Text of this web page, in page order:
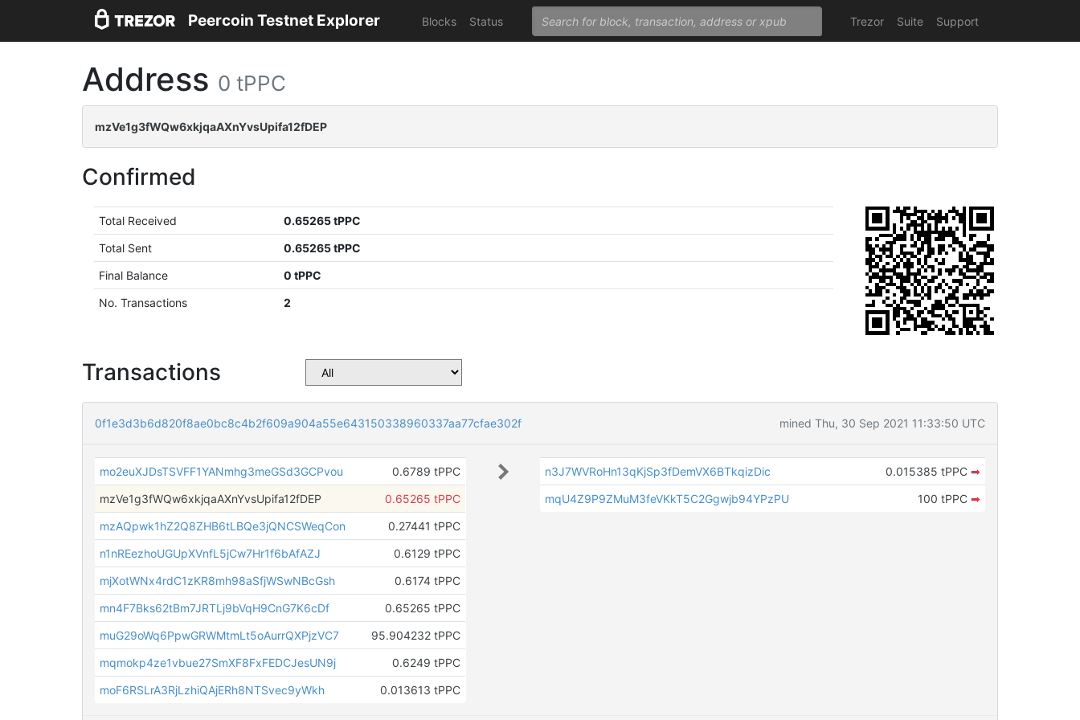
Peercoin Testnet Explorer Blocks Status Trezor Suite Support
Address 0 tPPC
mzVe1g3fWQw6xkjqaAXnYvsUpifa12fDEP
Confirmed
Total Received
0.65265 tPPC
Total Sent
0.65265 tPPC
Final Balance
0 tPPC
No. Transactions
2
Transactions
0f1e3d3b6d820f8ae0bc8c4b2f609a904a55e643150338960337aa77cfae302f mined Thu, 30 Sep 2021 11:33:50 UTC
mo2euXJDsTSVFF1YANmhg3meGSd3GCPvou
0.6789 tPPC
mzVe1g3fWQw6xkjqaAXnYvsUpifa12fDEP
0.65265 tPPC
mzAQpwk1hZ2Q8ZHB6tLBQe3jQNCSWeqCon
0.27441 tPPC
n1nREezhoUGUpXVnfL5jCw7Hr1f6bAfAZJ
0.6129 tPPC
mjXotWNx4rdC1zKR8mh98aSfjWSwNBcGsh
0.6174 tPPC
mn4F7Bks62tBm7JRTLj9bVqH9CnG7K6cDf
0.65265 tPPC
muG29oWq6PpwGRWMtmLt5oAurrQXPjzVC7
95.904232 tPPC
mqmokp4ze1vbue27SmXF8FxFEDCJesUN9j
0.6249 tPPC
moF6RSLrA3RjLzhiQAjERh8NTSvec9yWkh
0.013613 tPPC
n3J7WVRoHn13qKjSp3fDemVX6BTkqizDic 0.015385 tPPC ➡
mqU4Z9P9ZMuM3feVKkT5C2Ggwjb94YPzPU
100 tPPC ➡